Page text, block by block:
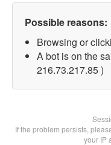
Possible reasons:
Browsing or
A bot is on the
216.73.217.85 )
If the problem persists,
your IP